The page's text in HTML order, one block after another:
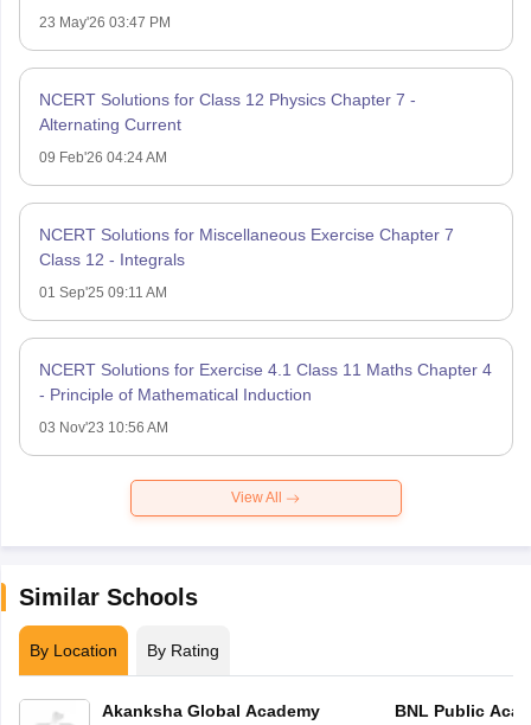
23 May'26 03:47 PM
NCERT Solutions for Class 12 Physics Chapter 7 -
Alternating Current
09 Feb'26 04:24 AM
NCERT Solutions for Miscellaneous Exercise Chapter 7
Class 12 - Integrals
01 Sep'25 09:11 AM
NCERT Solutions for Exercise 4.1 Class 11 Maths Chapter 4
- Principle of Mathematical Induction
03 Nov'23 10:56 AM
View All
Similar Schools
By Location By Rating
Akanksha Global Academy BNL Public